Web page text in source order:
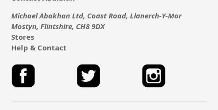
Michael Abakhan Ltd, Coast Road, Llanerch-Y-Mor
Mostyn, Flintshire, CH8 9DX
Stores
Help & Contact